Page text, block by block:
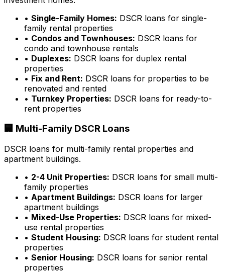
• Single-Family Homes: DSCR loans for single-
family rental properties
• Condos and Townhouses: DSCR loans for
condo and townhouse rentals
• Duplexes: DSCR loans for duplex rental
properties
• Fix and Rent: DSCR loans for properties to be
renovated and rented
• Turnkey Properties: DSCR loans for ready-to-
rent properties
🏢 Multi-Family DSCR Loans
DSCR loans for multi-family rental properties and
apartment buildings.
• 2-4 Unit Properties: DSCR loans for small multi-
family properties
• Apartment Buildings: DSCR loans for larger
apartment buildings
• Mixed-Use Properties: DSCR loans for mixed-
use rental properties
• Student Housing: DSCR loans for student rental
properties
• Senior Housing: DSCR loans for senior rental
properties